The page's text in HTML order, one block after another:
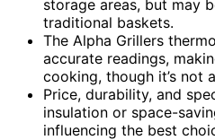
storage areas, but may
traditional baskets.
The Alpha Grillers
accurate readings,
cooking, though it’s not
Price, durability, and
insulation or space-
influencing the best